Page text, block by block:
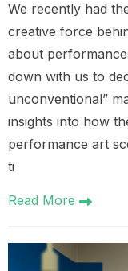
We recently had
creative force
about
down with us to
unconventional”
insights into how
performance art
ti
Read More